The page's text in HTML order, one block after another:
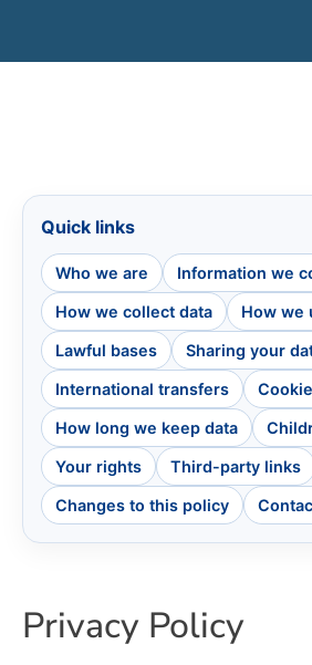
Quick links
Who we are Information we
How we collect data How we
Lawful bases Sharing your
International transfers
How long we keep data
Your rights Third-party links
Changes to this policy
Privacy Policy